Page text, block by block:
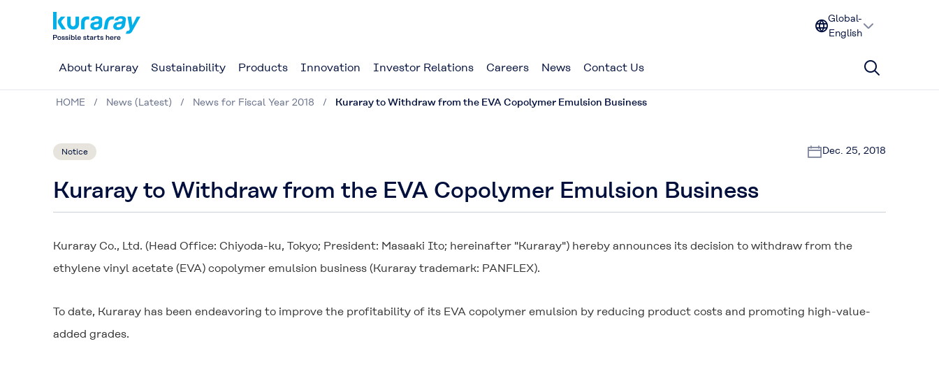
Global-
English
About Kuraray Sustainability Products Innovation Investor Relations Careers News Contact Us
HOME News (Latest) News for Fiscal Year 2018 Kuraray to Withdraw from the EVA Copolymer Emulsion Business
Notice Dec. 25, 2018
Kuraray to Withdraw from the EVA Copolymer Emulsion Business
Kuraray Co., Ltd. (Head Office: Chiyoda-ku, Tokyo; President: Masaaki Ito; hereinafter "Kuraray") hereby announces its decision to withdraw from the
ethylene vinyl acetate (EVA) copolymer emulsion business (Kuraray trademark: PANFLEX).
To date, Kuraray has been endeavoring to improve the profitability of its EVA copolymer emulsion by reducing product costs and promoting high-value-
added grades.